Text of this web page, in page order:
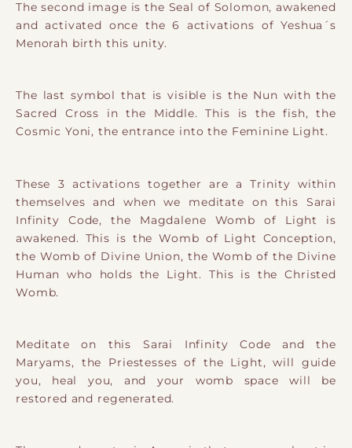
The second image is the Seal of Solomon, awakened
and activated once the 6 activations of Yeshua´s
Menorah birth this unity.
The last symbol that is visible is the Nun with the
Sacred Cross in the Middle. This is the fish, the
Cosmic Yoni, the entrance into the Feminine Light.
These 3 activations together are a Trinity within
themselves and when we meditate on this Sarai
Infinity Code, the Magdalene Womb of Light is
awakened. This is the Womb of Light Conception,
the Womb of Divine Union, the Womb of the Divine
Human who holds the Light. This is the Christed
Womb.
Meditate on this Sarai Infinity Code and the
Maryams, the Priestesses of the Light, will guide
you, heal you, and your womb space will be
restored and regenerated.